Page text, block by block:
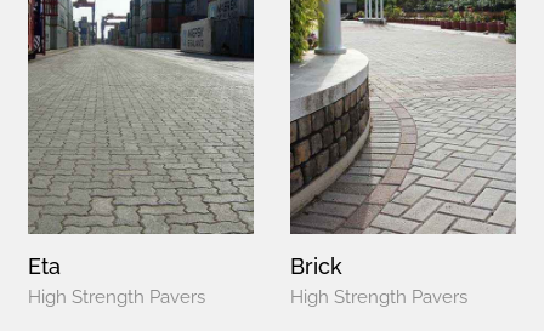
Eta
High Strength Pavers
Brick
High Strength Pavers